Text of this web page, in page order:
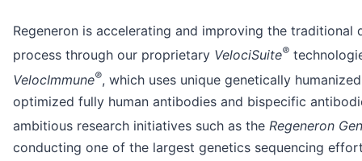
Regeneron is accelerating and improving the traditional
process through our proprietary VelociSuite®
VelocImmune®, which uses unique genetically
optimized fully human antibodies and bispecific
ambitious research initiatives such as the Regeneron
conducting one of the largest genetics sequencing